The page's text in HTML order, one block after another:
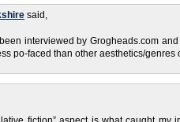
said,
been interviewed by Grogheads.com
po-faced than other aesthetics/genres